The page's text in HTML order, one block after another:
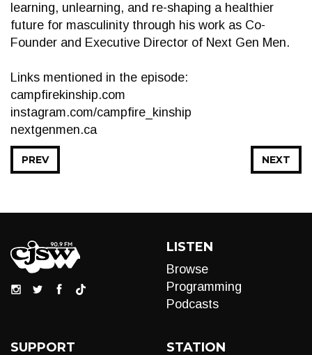
learning, unlearning, and re-shaping a healthier
future for masculinity through his work as Co-
Founder and Executive Director of Next Gen Men.
Links mentioned in the episode:
campfirekinship.com
instagram.com/campfire_kinship
nextgenmen.ca
NEXT
PREV
LISTEN
Browse
Programming
Podcasts
SUPPORT STATION